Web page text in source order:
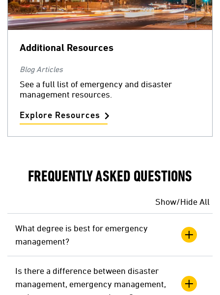
Additional Resources
Blog Articles
See a full list of emergency and disaster
management resources.
Explore Resources
FREQUENTLY ASKED QUESTIONS
Show/Hide All
What degree is best for emergency
management?
Is there a difference between disaster
management, emergency management,